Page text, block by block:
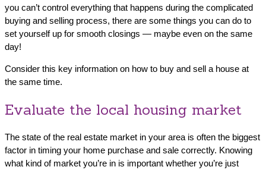
you can’t control everything that happens during the complicated
buying and selling process, there are some things you can do to
set yourself up for smooth closings — maybe even on the same
day!
Consider this key information on how to buy and sell a house at
the same time.
Evaluate the local housing market
The state of the real estate market in your area is often the biggest
factor in timing your home purchase and sale correctly. Knowing
what kind of market you’re in is important whether you’re just